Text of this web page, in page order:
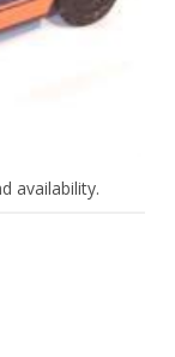
availability.